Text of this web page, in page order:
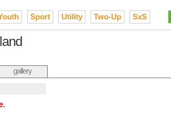
Sport Utility Two-Up SxS
gallery